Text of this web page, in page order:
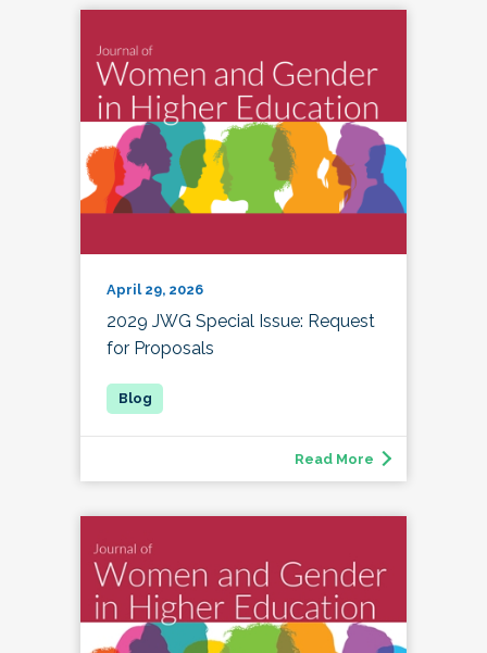
April 29, 2026
2029 JWG Special Issue: Request
for Proposals
Read More